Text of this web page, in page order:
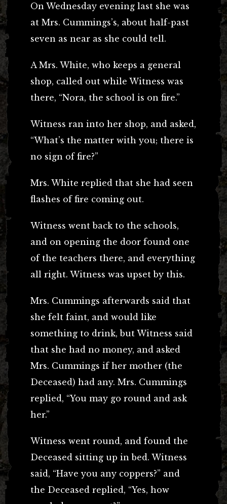
On Wednesday evening last she was
at Mrs. Cummings’s, about half-past
seven as near as she could tell.
A Mrs. White, who keeps a general
shop, called out while Witness was
there, “Nora, the school is on fire.”
Witness ran into her shop, and asked,
“What’s the matter with you; there is
no sign of fire?”
Mrs. White replied that she had seen
flashes of fire coming out.
Witness went back to the schools,
and on opening the door found one
of the teachers there, and everything
all right. Witness was upset by this.
Mrs. Cummings afterwards said that
she felt faint, and would like
something to drink, but Witness said
that she had no money, and asked
Mrs. Cummings if her mother (the
Deceased) had any. Mrs. Cummings
replied, “You may go round and ask
her.”
Witness went round, and found the
Deceased sitting up in bed. Witness
said, “Have you any coppers?” and
the Deceased replied, “Yes, how